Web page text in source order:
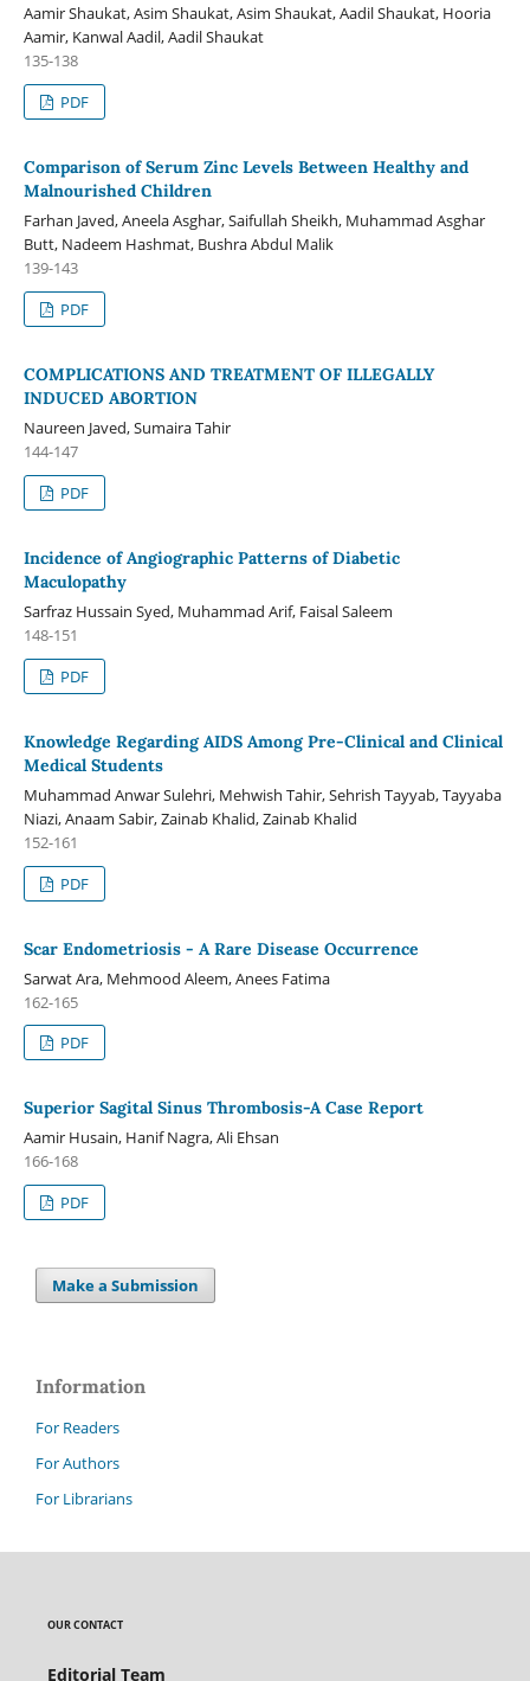
Aamir Shaukat, Asim Shaukat, Asim Shaukat, Aadil Shaukat, Hooria
Aamir, Kanwal Aadil, Aadil Shaukat
135-138
PDF
Comparison of Serum Zinc Levels Between Healthy and
Malnourished Children
Farhan Javed, Aneela Asghar, Saifullah Sheikh, Muhammad Asghar
Butt, Nadeem Hashmat, Bushra Abdul Malik
139-143
PDF
COMPLICATIONS AND TREATMENT OF ILLEGALLY
INDUCED ABORTION
Naureen Javed, Sumaira Tahir
144-147
PDF
Incidence of Angiographic Patterns of Diabetic
Maculopathy
Sarfraz Hussain Syed, Muhammad Arif, Faisal Saleem
148-151
PDF
Knowledge Regarding AIDS Among Pre-Clinical and Clinical
Medical Students
Muhammad Anwar Sulehri, Mehwish Tahir, Sehrish Tayyab, Tayyaba
Niazi, Anaam Sabir, Zainab Khalid, Zainab Khalid
152-161
PDF
Scar Endometriosis - A Rare Disease Occurrence
Sarwat Ara, Mehmood Aleem, Anees Fatima
162-165
PDF
Superior Sagital Sinus Thrombosis-A Case Report
Aamir Husain, Hanif Nagra, Ali Ehsan
166-168
PDF
Make a Submission
Information
For Readers
For Authors
For Librarians
OUR CONTACT
Editorial Team